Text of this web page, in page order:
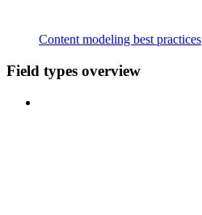
Content modeling best practices
Field types overview